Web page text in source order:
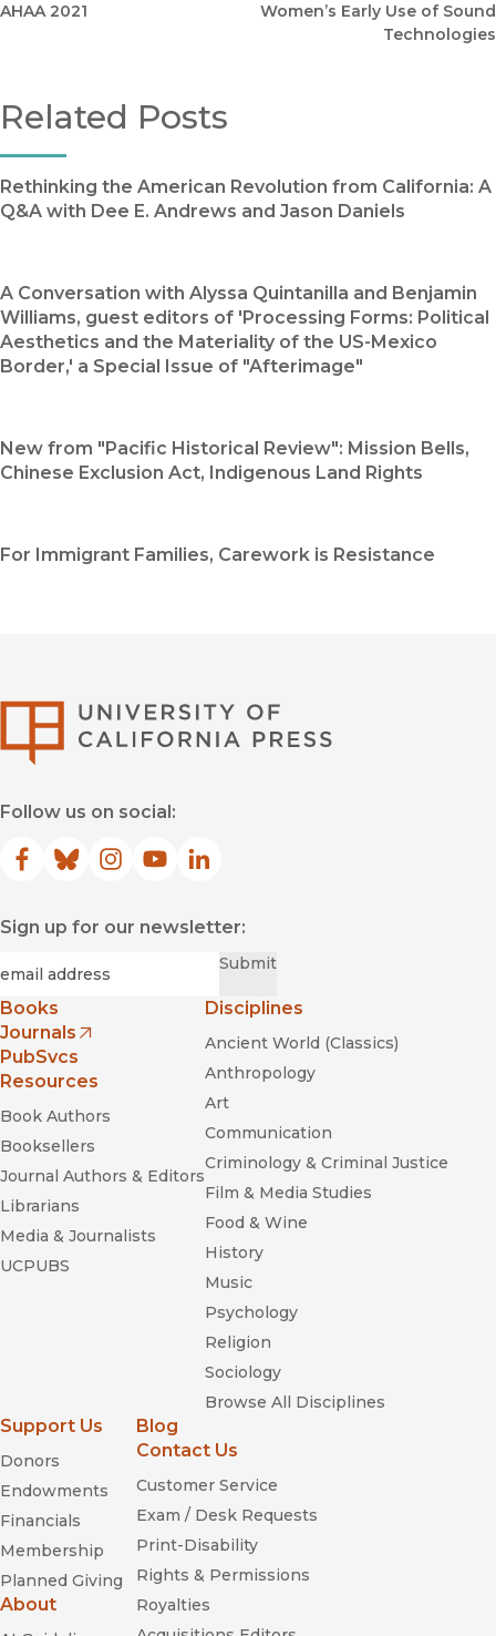
AHAA 2021
Women’s Early Use of Sound
Technologies
Related Posts
Rethinking the American Revolution from California: A
Q&A with Dee E. Andrews and Jason Daniels
A Conversation with Alyssa Quintanilla and Benjamin
Williams, guest editors of 'Processing Forms: Political
Aesthetics and the Materiality of the US-Mexico
Border,' a Special Issue of "Afterimage"
New from "Pacific Historical Review": Mission Bells,
Chinese Exclusion Act, Indigenous Land Rights
For Immigrant Families, Carework is Resistance
Follow us on social:
Facebook
(opens in new window)
Bluesky
(opens in new window)
Instagram
(opens in new window)
YouTube
(opens in new window)
LinkedIn
(opens in new window)
Sign up for our newsletter:
Submit
Books
Journals
(opens in new window)
PubSvcs
Resources
Book Authors
Booksellers
Journal Authors & Editors
Librarians
Media & Journalists
UCPUBS
Disciplines
Ancient World (Classics)
Anthropology
Art
Communication
Criminology & Criminal Justice
Film & Media Studies
Food & Wine
History
Music
Psychology
Religion
Sociology
Browse All Disciplines
Support Us
Donors
Endowments
Financials
Membership
Planned Giving
About
Blog
Contact Us
Customer Service
Exam / Desk Requests
Print-Disability
Rights & Permissions
Royalties